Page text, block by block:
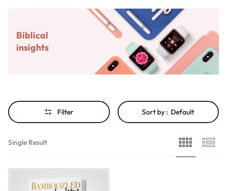
Biblical
insights
Filter Sort by : Default
Single Result